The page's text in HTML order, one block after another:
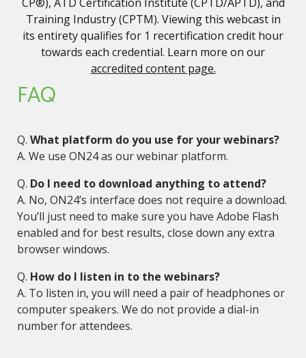
Training Industry (CPTM). Viewing this webcast in
its entirety qualifies for 1 recertification credit hour
towards each credential. Learn more on our
accredited content page.
FAQ
Q. What platform do you use for your webinars?
A. We use ON24 as our webinar platform.
Q. Do I need to download anything to attend?
A. No, ON24’s interface does not require a download.
You’ll just need to make sure you have Adobe Flash
enabled and for best results, close down any extra
browser windows.
Q. How do I listen in to the webinars?
A. To listen in, you will need a pair of headphones or
computer speakers. We do not provide a dial-in
number for attendees.